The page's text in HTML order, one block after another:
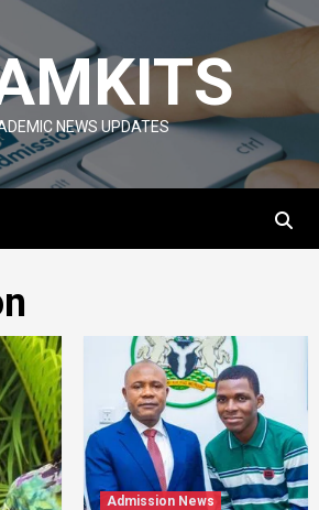
NEWS UPDATES
Admission News